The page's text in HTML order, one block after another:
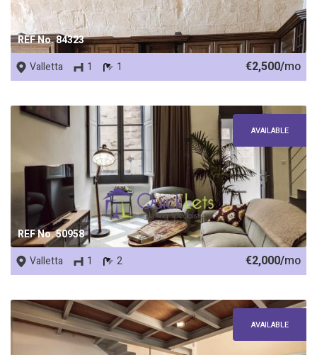
REF No. 84323
Valletta 1 1 €2,500/mo
REF No. 50958
AVAILABLE
Valletta 1 2 €2,000/mo
AVAILABLE